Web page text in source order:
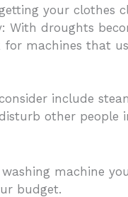
your clothes
With droughts
for machines that
include
other
machine
budget.